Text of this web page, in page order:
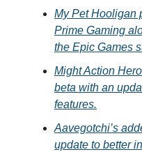
My Pet Hooligan
Prime Gaming
the Epic Games
Might Action
beta with an
features.
Aavegotchi’s
update to better